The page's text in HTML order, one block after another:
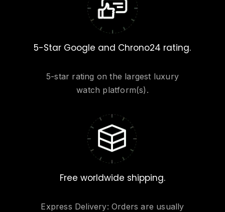
5-Star Google and Chrono24 rating.
5-star rating on the largest luxury
watch platform(s).
Free worldwide shipping.
Express Delivery: Orders are usually